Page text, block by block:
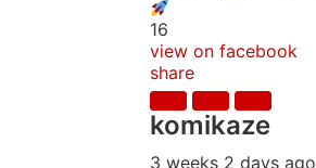
16
view on facebook
share
komikaze
3 weeks 2 days ago